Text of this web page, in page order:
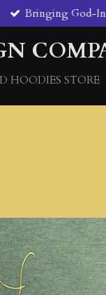
Bringing God-
HOODIES STORE